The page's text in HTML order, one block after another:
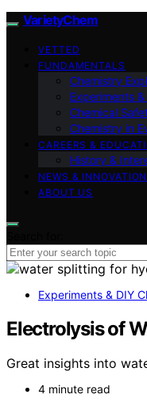
VarietyChem
VETTED
FUNDAMENTALS
Chemistry
Experiments
Chemical
Chemistry in
CAREERS &
History &
NEWS &
ABOUT US
Experiments & DIY
Electrolysis of
Great insights into
4 minute read